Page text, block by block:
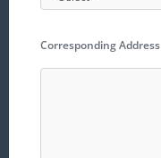
Corresponding Address